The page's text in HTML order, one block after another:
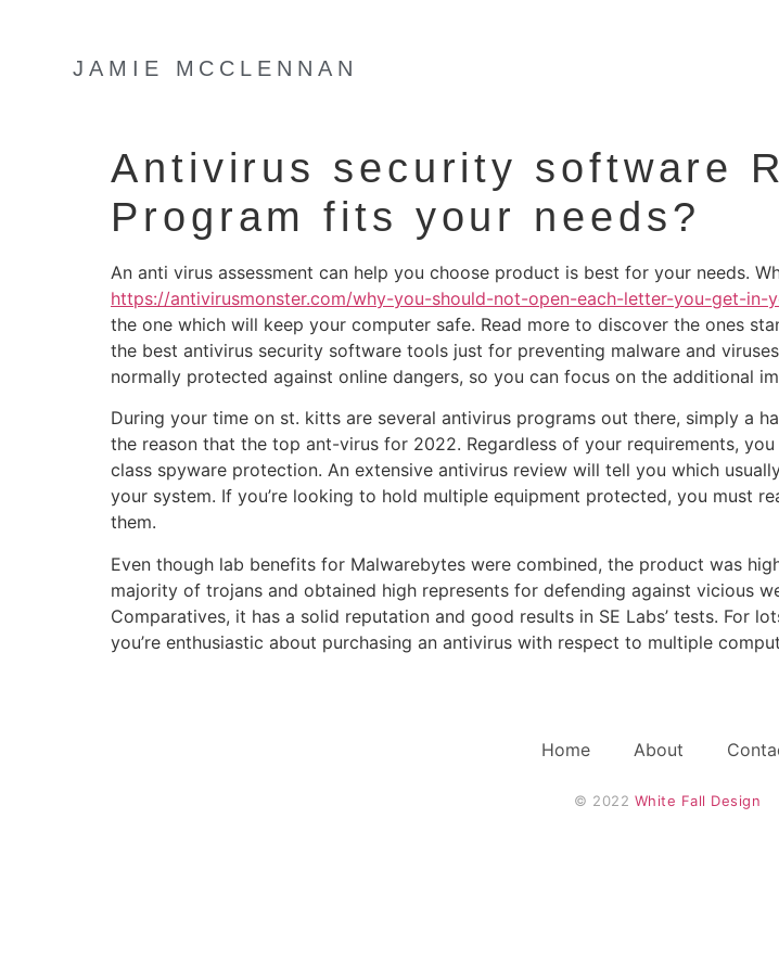
JAMIE MCCLENNAN
Antivirus security software
Program fits your needs?
An anti virus assessment can help you choose product is best for your needs.
https://antivirusmonster.com/why-you-should-not-open-each-letter-you-get-in-
the one which will keep your computer safe. Read more to discover the ones
the best antivirus security software tools just for preventing malware and
normally protected against online dangers, so you can focus on the additional
During your time on st. kitts are several antivirus programs out there, simply a
the reason that the top ant-virus for 2022. Regardless of your requirements,
class spyware protection. An extensive antivirus review will tell you which
your system. If you’re looking to hold multiple equipment protected, you must
them.
Even though lab benefits for Malwarebytes were combined, the product was
majority of trojans and obtained high represents for defending against vicious
Comparatives, it has a solid reputation and good results in SE Labs’ tests. For
you’re enthusiastic about purchasing an antivirus with respect to multiple
Home About
© 2022 White Fall Design